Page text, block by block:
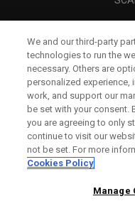
We and our third-party
technologies to run the
necessary. Others are
personalized experience,
work, and support our
be set with your consent.
you are agreeing to only
continue to visit our
not be set. For more
Cookies Policy
Manage